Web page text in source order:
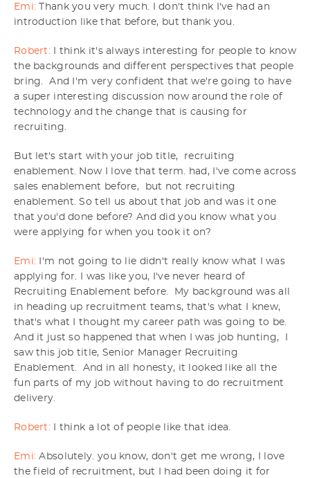
Emi:
Thank you very much. I don't think I've had an
introduction like that before, but thank you.
Robert:
I think it's always interesting for people to know
the backgrounds and different perspectives that people
bring. And I'm very confident that we're going to have
a super interesting discussion now around the role of
technology and the change that is causing for
recruiting.
But let's start with your job title, recruiting
enablement. Now I love that term. had, I've come across
sales enablement before, but not recruiting
enablement. So tell us about that job and was it one
that you'd done before? And did you know what you
were applying for when you took it on?
Emi: I'm not going to lie didn't really know what I was
applying for. I was like you, I've never heard of
Recruiting Enablement before. My background was all
in heading up recruitment teams, that's what I knew,
that's what I thought my career path was going to be.
And it just so happened that when I was job hunting, I
saw this job title, Senior Manager Recruiting
Enablement. And in all honesty, it looked like all the
fun parts of my job without having to do recruitment
delivery.
Robert: I think a lot of people like that idea.
Emi: Absolutely. you know, don't get me wrong, I love
the field of recruitment, but I had been doing it for